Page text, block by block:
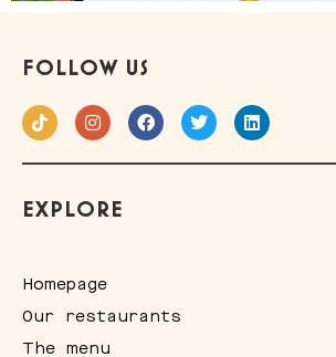
FOLLOW US
EXPLORE
Homepage
Our restaurants
The menu